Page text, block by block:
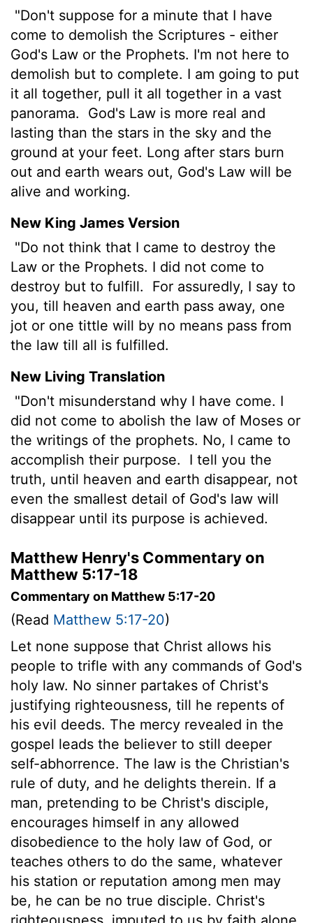
"Don't suppose for a minute that I have
come to demolish the Scriptures - either
God's Law or the Prophets. I'm not here to
demolish but to complete. I am going to put
it all together, pull it all together in a vast
panorama.
God's Law is more real and
lasting than the stars in the sky and the
ground at your feet. Long after stars burn
out and earth wears out, God's Law will be
alive and working.
New King James Version
"Do not think that I came to destroy the
Law or the Prophets. I did not come to
destroy but to fulfill.
For assuredly, I say to
you, till heaven and earth pass away, one
jot or one tittle will by no means pass from
the law till all is fulfilled.
New Living Translation
"Don't misunderstand why I have come. I
did not come to abolish the law of Moses or
the writings of the prophets. No, I came to
accomplish their purpose.
I tell you the
truth, until heaven and earth disappear, not
even the smallest detail of God's law will
disappear until its purpose is achieved.
Matthew Henry's Commentary on
Matthew 5:17-18
Commentary on Matthew 5:17-20
(Read Matthew 5:17-20)
Let none suppose that Christ allows his
people to trifle with any commands of God's
holy law. No sinner partakes of Christ's
justifying righteousness, till he repents of
his evil deeds. The mercy revealed in the
gospel leads the believer to still deeper
self-abhorrence. The law is the Christian's
rule of duty, and he delights therein. If a
man, pretending to be Christ's disciple,
encourages himself in any allowed
disobedience to the holy law of God, or
teaches others to do the same, whatever
his station or reputation among men may
be, he can be no true disciple. Christ's